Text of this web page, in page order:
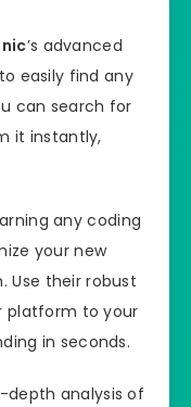
’s advanced
easily find any
can search for
it instantly,
any coding
your new
Use their robust
platform to your
in seconds.
depth analysis of